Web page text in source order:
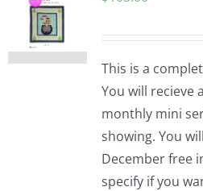
Subscribe
Pattern Errata Page
This is a
You will recieve
monthly mini
showing. You
December free
specify if you